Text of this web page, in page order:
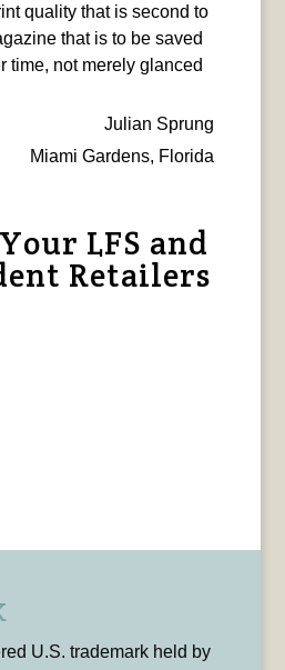
quality that is second to
that is to be saved
time, not merely glanced
Julian Sprung
Miami Gardens, Florida
LFS and
Retailers
U.S. trademark held by